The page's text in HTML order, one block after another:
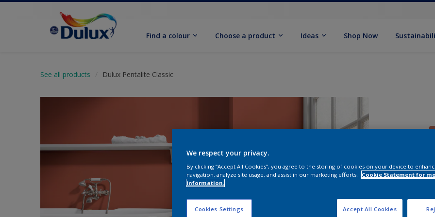
Find a colour Choose a product Ideas Shop Now
See all products Dulux Pentalite Classic
We respect your privacy.
By clicking “Accept All Cookies”, you agree to the storing of cookies on your device to
navigation, analyze site usage, and assist in our marketing efforts.
Cookie Statement for
information.
Cookies Settings Accept All Cookies